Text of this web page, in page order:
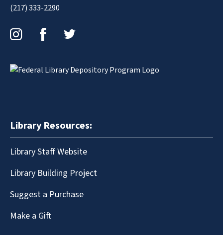
(217) 333-2290
Library Resources:
Library Staff Website
Library Building Project
Suggest a Purchase
Make a Gift